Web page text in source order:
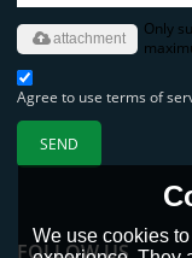
Only
attachment
Agree to use terms of
SEND
FOLLOW US
We use cookies